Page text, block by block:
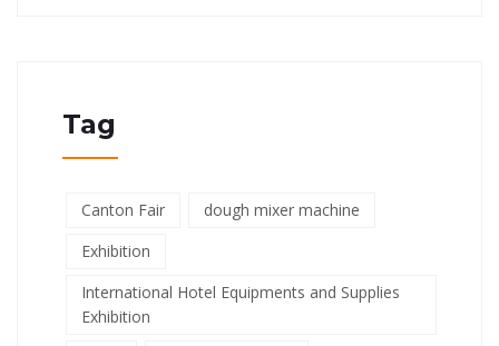
Tag
Canton Fair
dough mixer machine
Exhibition
International Hotel Equipments and Supplies
Exhibition